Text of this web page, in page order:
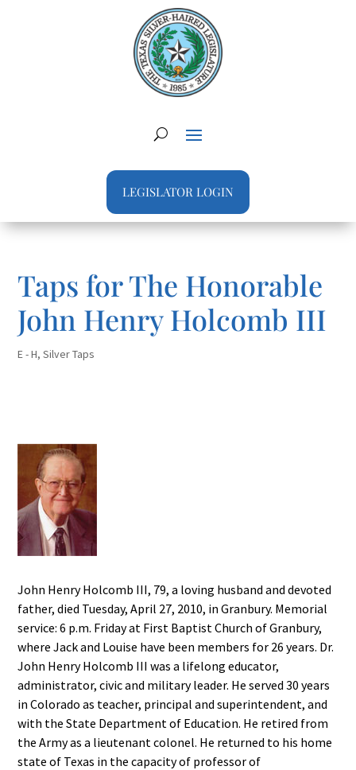
LEGISLATOR LOGIN
Taps for The Honorable
John Henry Holcomb III
E - H,Silver Taps
John Henry Holcomb III, 79, a loving husband and devoted
father, died Tuesday, April 27, 2010, in Granbury. Memorial
service: 6 p.m. Friday at First Baptist Church of Granbury,
where Jack and Louise have been members for 26 years. Dr.
John Henry Holcomb III was a lifelong educator,
administrator, civic and military leader. He served 30 years
in Colorado as teacher, principal and superintendent, and
with the State Department of Education. He retired from
the Army as a lieutenant colonel. He returned to his home
state of Texas in the capacity of professor of